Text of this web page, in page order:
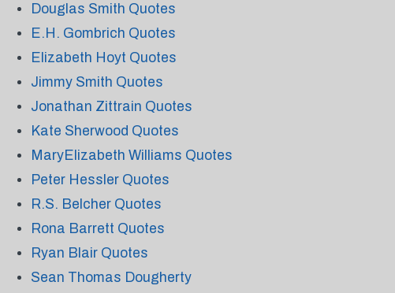
Douglas Smith Quotes
E.H. Gombrich Quotes
Elizabeth Hoyt Quotes
Jimmy Smith Quotes
Jonathan Zittrain Quotes
Kate Sherwood Quotes
MaryElizabeth Williams Quotes
Peter Hessler Quotes
R.S. Belcher Quotes
Rona Barrett Quotes
Ryan Blair Quotes
Sean Thomas Dougherty